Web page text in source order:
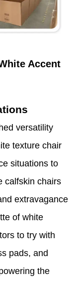
Accent
versatility
texture chair
situations to
calfskin chairs
extravagance
of white
to try with
pads, and
the